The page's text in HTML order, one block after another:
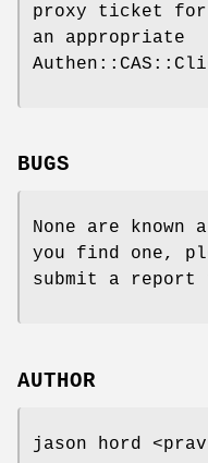
proxy ticket
an appropriate
BUGS
None are
you find one,
submit a report
AUTHOR
jason hord